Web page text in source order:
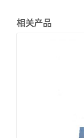
相关产品